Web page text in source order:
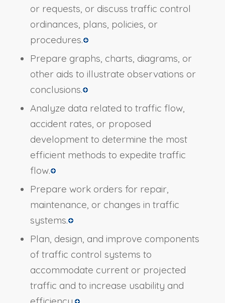
or requests, or discuss traffic control
ordinances, plans, policies, or
procedures.
Prepare graphs, charts, diagrams, or
other aids to illustrate observations or
conclusions.
Analyze data related to traffic flow,
accident rates, or proposed
development to determine the most
efficient methods to expedite traffic
flow.
Prepare work orders for repair,
maintenance, or changes in traffic
systems.
Plan, design, and improve components
of traffic control systems to
accommodate current or projected
traffic and to increase usability and